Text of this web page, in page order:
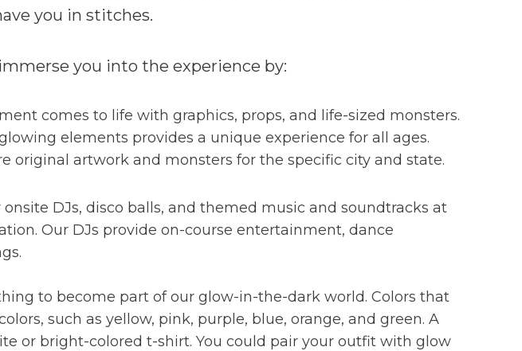
you in stitches.
you into the experience by:
comes to life with graphics, props, and life-sized monsters.
elements provides a unique experience for all ages.
original artwork and monsters for the specific city and state.
DJs, disco balls, and themed music and soundtracks at
Our DJs provide on-course entertainment, dance
to become part of our glow-in-the-dark world. Colors that
such as yellow, pink, purple, blue, orange, and green. A
or bright-colored t-shirt. You could pair your outfit with glow